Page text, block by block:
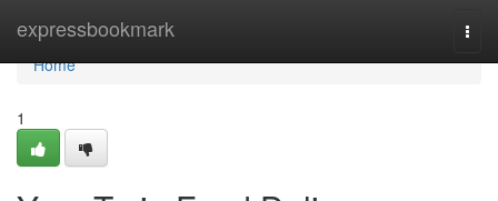
expressbookmark
Home
Home
1